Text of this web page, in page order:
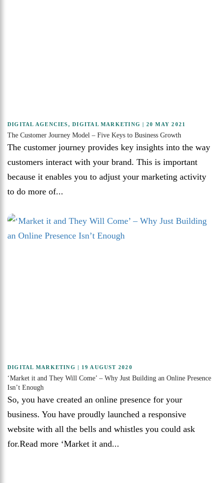
DIGITAL AGENCIES,DIGITAL MARKETING | 20 MAY 2021
The Customer Journey Model – Five Keys to Business Growth
The customer journey provides key insights into the way
customers interact with your brand. This is important
because it enables you to adjust your marketing activity
to do more of...
DIGITAL MARKETING | 19 AUGUST 2020
‘Market it and They Will Come’ – Why Just Building an Online Presence
Isn’t Enough
So, you have created an online presence for your
business. You have proudly launched a responsive
website with all the bells and whistles you could ask
for.Read more ‘Market it and...